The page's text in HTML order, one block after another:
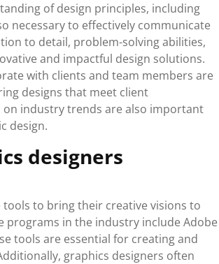
of design principles, including
necessary to effectively communicate
to detail, problem-solving abilities,
and impactful design solutions.
with clients and team members are
designs that meet client
industry trends are also important
design.
designers
to bring their creative visions to
programs in the industry include Adobe
tools are essential for creating and
graphics designers often